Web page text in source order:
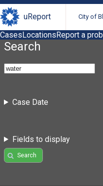
uReport City of
CasesLocationsReport a
Search
Case Date
Fields to display
Search